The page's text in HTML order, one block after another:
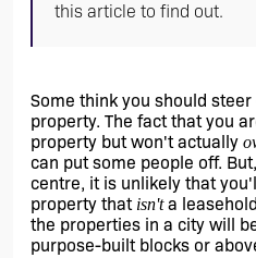
this article to find out.
Some think you should
property. The fact that you
property but won't actually
can put some people off.
centre, it is unlikely that
property that isn't a
the properties in a city will
purpose-built blocks or